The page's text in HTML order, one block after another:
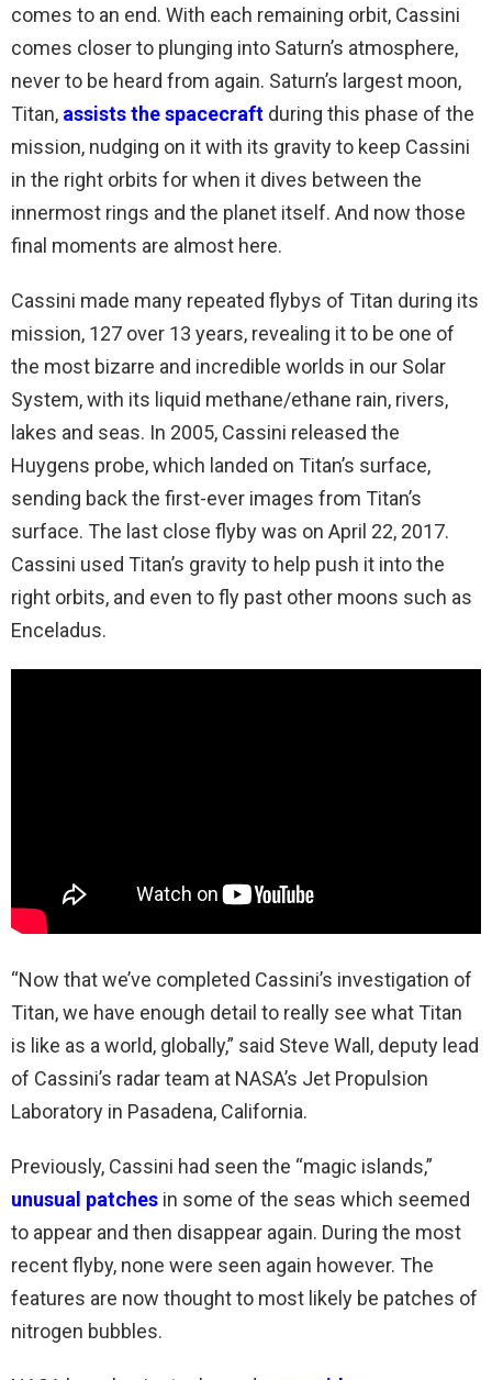
comes to an end. With each remaining orbit, Cassini
comes closer to plunging into Saturn’s atmosphere,
never to be heard from again. Saturn’s largest moon,
Titan, assists the spacecraft during this phase of the
mission, nudging on it with its gravity to keep Cassini
in the right orbits for when it dives between the
innermost rings and the planet itself. And now those
final moments are almost here.
Cassini made many repeated flybys of Titan during its
mission, 127 over 13 years, revealing it to be one of
the most bizarre and incredible worlds in our Solar
System, with its liquid methane/ethane rain, rivers,
lakes and seas. In 2005, Cassini released the
Huygens probe, which landed on Titan’s surface,
sending back the first-ever images from Titan’s
surface. The last close flyby was on April 22, 2017.
Cassini used Titan’s gravity to help push it into the
right orbits, and even to fly past other moons such as
Enceladus.
“Now that we’ve completed Cassini’s investigation of
Titan, we have enough detail to really see what Titan
is like as a world, globally,” said Steve Wall, deputy lead
of Cassini’s radar team at NASA’s Jet Propulsion
Laboratory in Pasadena, California.
Previously, Cassini had seen the “magic islands,”
unusual patches in some of the seas which seemed
to appear and then disappear again. During the most
recent flyby, none were seen again however. The
features are now thought to most likely be patches of
nitrogen bubbles.